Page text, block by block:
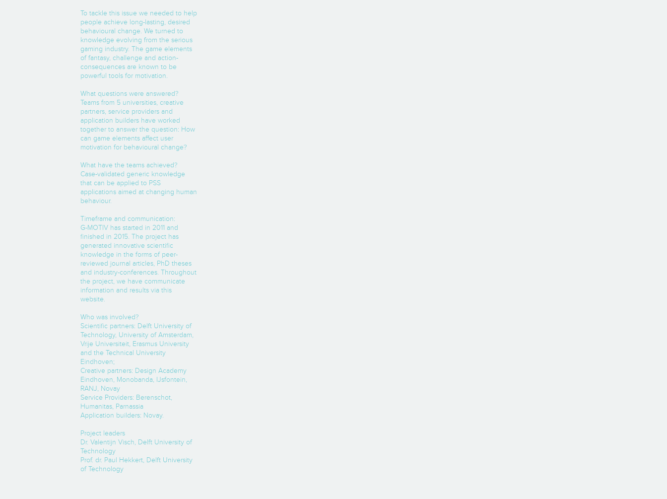
To tackle this issue we needed to help
people achieve long-lasting, desired
behavioural change. We turned to
knowledge evolving from the serious
gaming industry. The game elements
of fantasy, challenge and action-
consequences are known to be
powerful tools for motivation.
What questions were answered?
Teams from 5 universities, creative
partners, service providers and
application builders have worked
together to answer the question: How
can game elements affect user
motivation for behavioural change?
What have the teams achieved?
Case-validated generic knowledge
that can be applied to PSS
applications aimed at changing human
behaviour.
Timeframe and communication:
G-MOTIV has started in 2011 and
finished in 2015. The project has
generated innovative scientific
knowledge in the forms of peer-
reviewed journal articles, PhD theses
and industry-conferences. Throughout
the project, we have communicate
information and results via this
website.
Who was involved?
Scientific partners: Delft University of
Technology, University of Amsterdam,
Vrije Universiteit, Erasmus University
and the Technical University
Eindhoven;
Creative partners: Design Academy
Eindhoven, Monobanda, IJsfontein,
RANJ, Novay
Service Providers: Berenschot,
Humanitas, Parnassia
Application builders: Novay.
Project leaders
Dr. Valentijn Visch, Delft University of
Technology
Prof. dr. Paul Hekkert, Delft University
of Technology